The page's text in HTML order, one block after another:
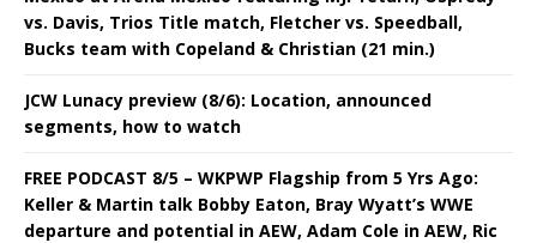
vs. Davis, Trios Title match, Fletcher vs. Speedball,
Bucks team with Copeland & Christian (21 min.)
JCW Lunacy preview (8/6): Location, announced
segments, how to watch
FREE PODCAST 8/5 – WKPWP Flagship from 5 Yrs Ago:
Keller & Martin talk Bobby Eaton, Bray Wyatt’s WWE
departure and potential in AEW, Adam Cole in AEW, Ric